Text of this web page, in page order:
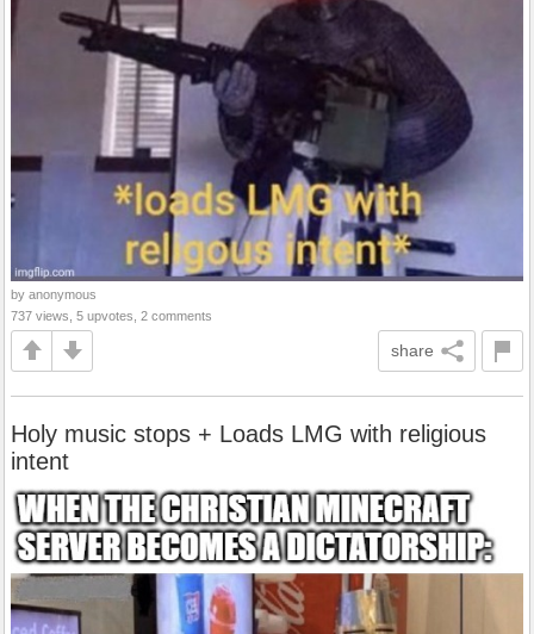
by anonymous
737 views, 5 upvotes, 2 comments
share
Holy music stops + Loads LMG with religious
intent